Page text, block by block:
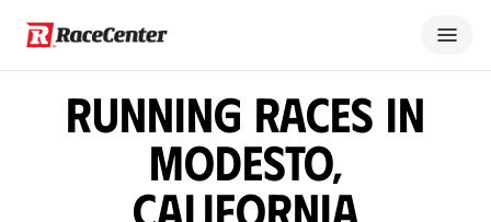
Running Races in
Modesto,
California